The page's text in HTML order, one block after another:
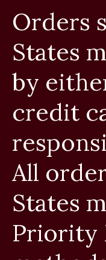
Orders
States
by
credit
All
States
Priority